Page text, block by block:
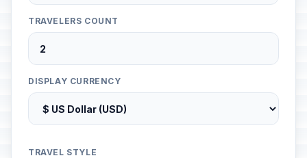
TRAVELERS COUNT
DISPLAY CURRENCY
TRAVEL STYLE